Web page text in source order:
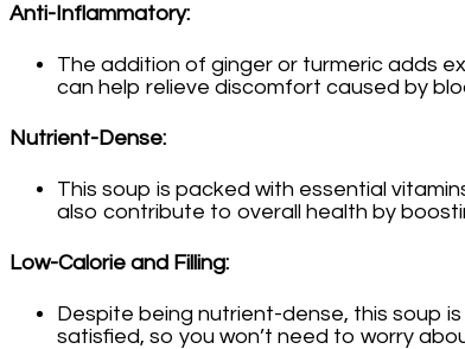
Anti-Inflammatory:
The addition of ginger or turmeric adds
can help relieve discomfort caused by
Nutrient-Dense:
This soup is packed with essential
also contribute to overall health by
Low-Calorie and Filling:
Despite being nutrient-dense, this soup
satisfied, so you won’t need to worry